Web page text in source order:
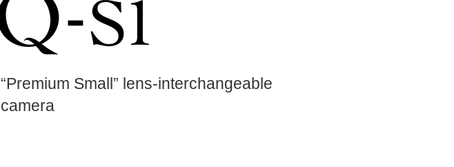
“Premium Small” lens-interchangeable
camera